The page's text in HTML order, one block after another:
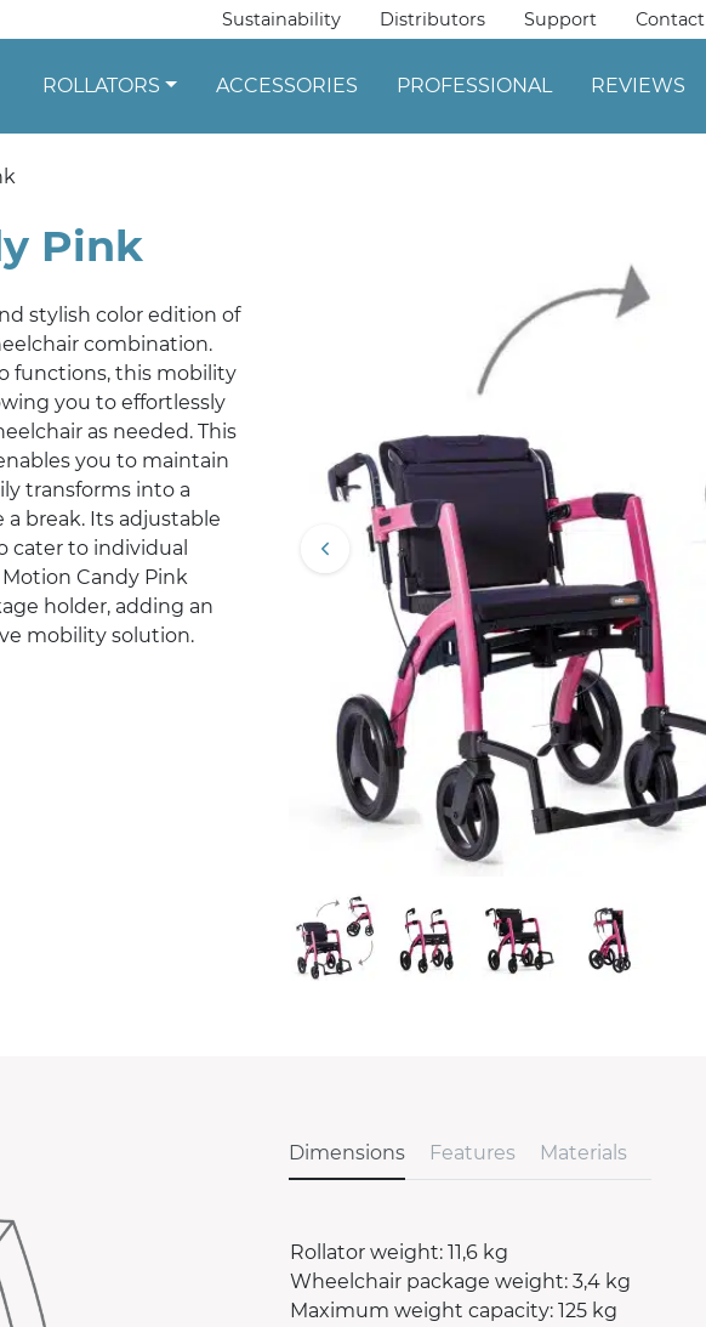
Sustainability Distributors Support Contact
ROLLATORS ACCESSORIES PROFESSIONAL REVIEWS
Pink
stylish color edition of
combination.
functions, this mobility
you to effortlessly
as needed. This
you to maintain
transforms into a
break. Its adjustable
cater to individual
Candy Pink
holder, adding an
mobility solution.
Dimensions Features Materials
Rollator weight: 11,6 kg
Wheelchair package weight: 3,4 kg
Maximum weight capacity: 125 kg